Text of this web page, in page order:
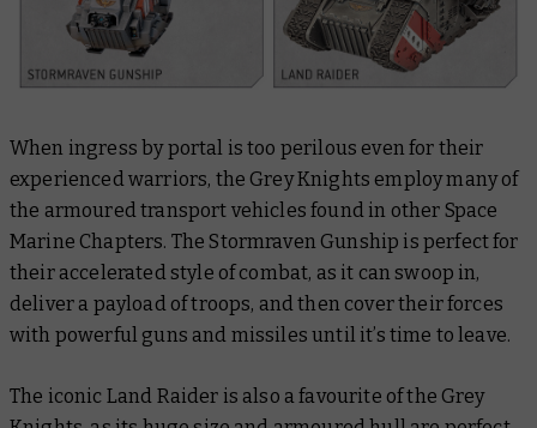
When ingress by portal is too perilous even for their
experienced warriors, the Grey Knights employ many of
the armoured transport vehicles found in other Space
Marine Chapters. The Stormraven Gunship is perfect for
their accelerated style of combat, as it can swoop in,
deliver a payload of troops, and then cover their forces
with powerful guns and missiles until it’s time to leave.
The iconic Land Raider is also a favourite of the Grey